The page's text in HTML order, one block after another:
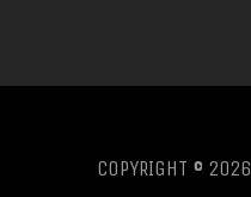
COPYRIGHT © 2026